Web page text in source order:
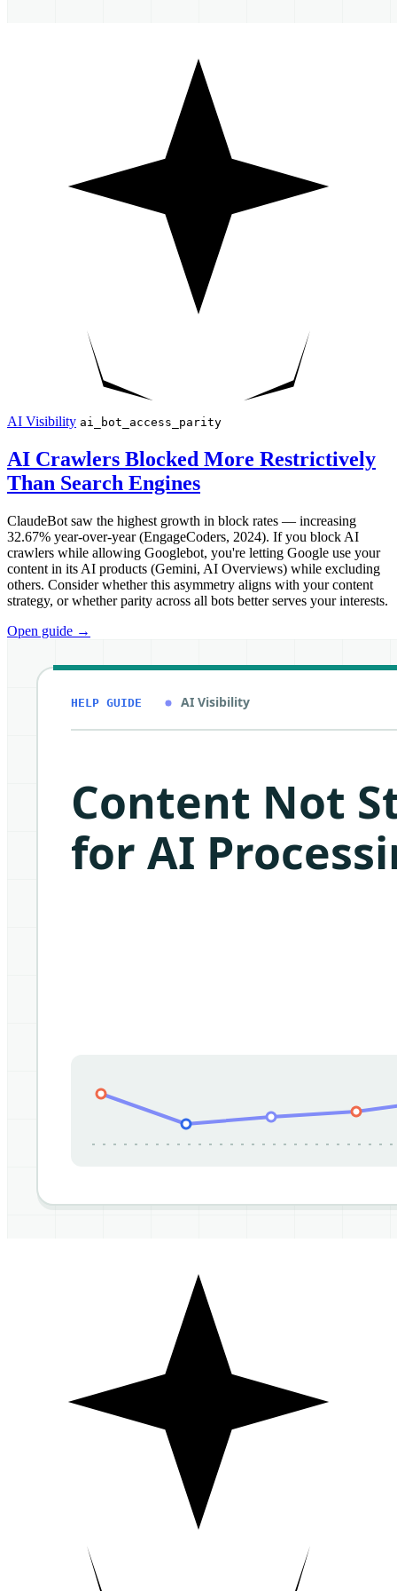
AI Visibility ai_bot_access_parity
AI Crawlers Blocked More Restrictively
Than Search Engines
ClaudeBot saw the highest growth in block rates — increasing
32.67% year-over-year (EngageCoders, 2024). If you block AI
crawlers while allowing Googlebot, you're letting Google use your
content in its AI products (Gemini, AI Overviews) while excluding
others. Consider whether this asymmetry aligns with your content
strategy, or whether parity across all bots better serves your interests.
Open guide →